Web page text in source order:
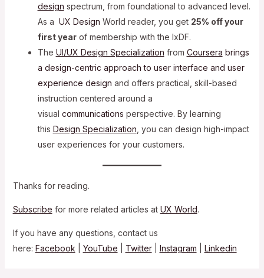
design spectrum, from foundational to advanced level.
As a UX Design World reader, you get 25% off your
first yearof membership with the IxDF.
The UI/UX Design Specialization from Coursera brings
a design-centric approach to user interface and user
experience design and offers practical, skill-based
instruction centered around a
visual communications perspective. By learning
this Design Specialization , you can design high-impact
user experiences for your customers.
Thanks for reading.
Subscribe for more related articles at UX World.
If you have any questions, contact us
here: Facebook YouTube Twitter Instagram Linkedin